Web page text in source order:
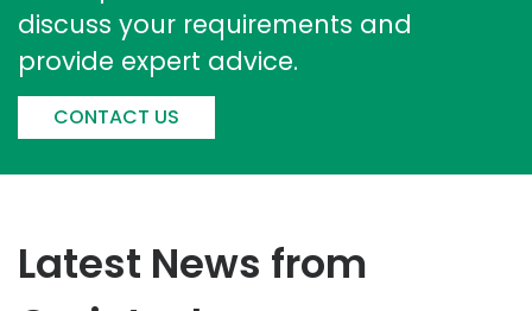
discuss your requirements and
provide expert advice.
CONTACT US
Latest News from